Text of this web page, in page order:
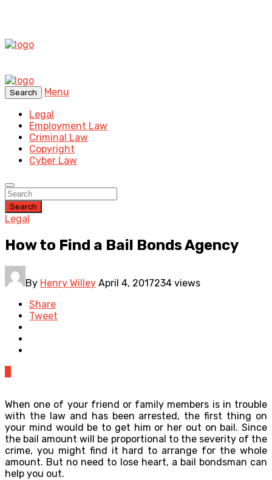
Search
Menu
Legal
Employment Law
Criminal Law
Copyright
Cyber Law
Search
Legal
How to Find a Bail Bonds Agency
By Henry Willey April 4, 2017234 views
Share
Tweet
When one of your friend or family members is in trouble
with the law and has been arrested, the first thing on
your mind would be to get him or her out on bail. Since
the bail amount will be proportional to the severity of the
crime, you might find it hard to arrange for the whole
amount. But no need to lose heart, a bail bondsman can
help you out.